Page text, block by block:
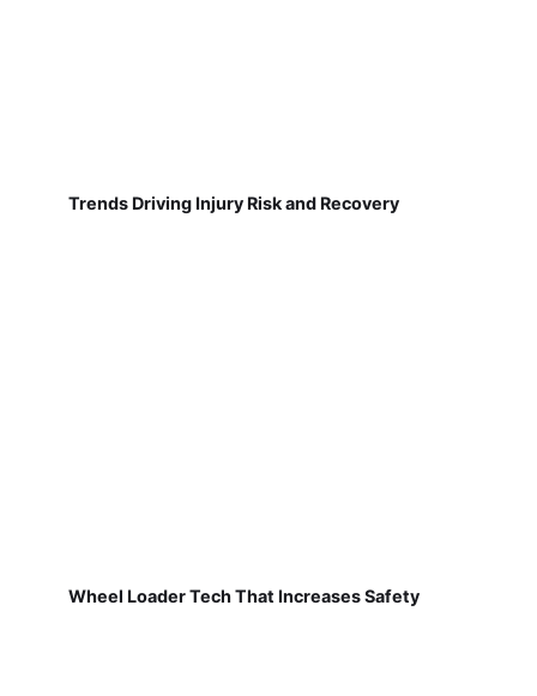
Trends Driving Injury Risk and Recovery
Wheel Loader Tech That Increases Safety